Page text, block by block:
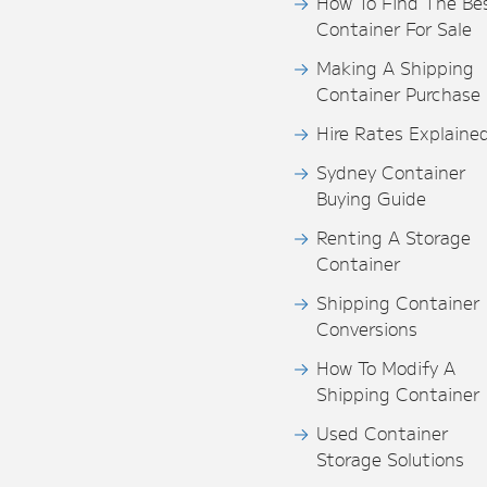
Container For Sale
Making A Shipping
Container Purchase
Hire Rates
Sydney Container
Buying Guide
Renting A Storage
Container
Shipping Container
Conversions
How To Modify A
Shipping Container
Used Container
Storage Solutions